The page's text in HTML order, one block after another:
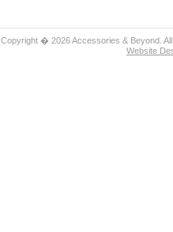
Copyright � 2026 Accessories & Beyond.
Website